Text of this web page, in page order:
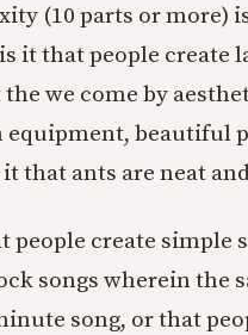
(10 parts or
it that people create
we come by
beautiful
that ants are neat
people create
songs wherein the
song, or that